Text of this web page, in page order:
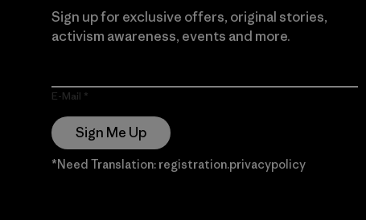
Sign up for exclusive offers, original stories,
activism awareness, events and more.
E-Mail
Sign Me Up
*Need Translation: registration.privacypolicy